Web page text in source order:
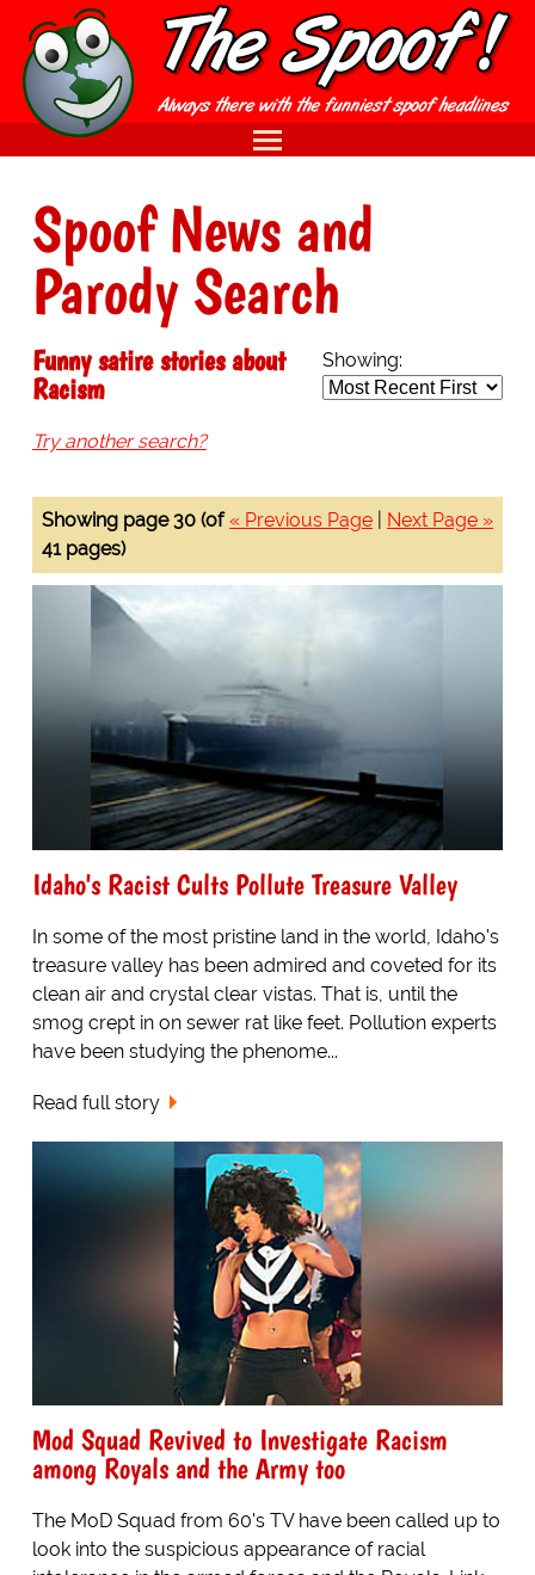
Spoof News and
Parody Search
Showing:
Funny satire stories about
Racism
Try another search?
« Previous Page Next Page »
Showing page 30 (of
41 pages)
Idaho's Racist Cults Pollute Treasure Valley
In some of the most pristine land in the world, Idaho's
treasure valley has been admired and coveted for its
clean air and crystal clear vistas. That is, until the
smog crept in on sewer rat like feet. Pollution experts
have been studying the phenome...
Read full story
Mod Squad Revived to Investigate Racism
among Royals and the Army too
The MoD Squad from 60's TV have been called up to
look into the suspicious appearance of racial